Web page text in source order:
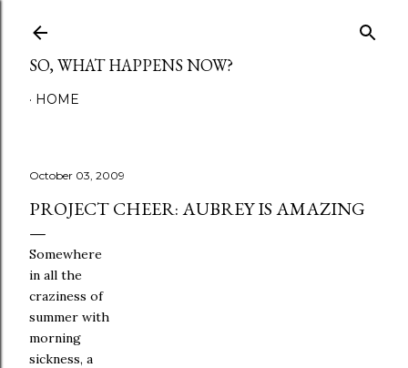
SO, WHAT HAPPENS NOW?
HOME
October 03, 2009
PROJECT CHEER: AUBREY IS AMAZING
Somewhere
in all the
craziness of
summer with
morning
sickness, a